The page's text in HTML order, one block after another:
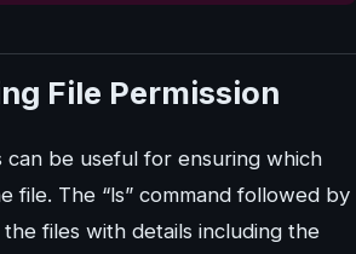
File Permission
can be useful for ensuring which
file. The “ls” command followed by
the files with details including the